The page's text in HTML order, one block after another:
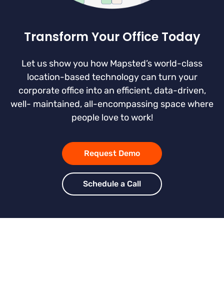
Transform Your Office Today
Let us show you how Mapsted’s world-class
location-based technology can turn your
corporate office into an efficient, data-driven,
well- maintained, all-encompassing space where
people love to work!
Request Demo
Schedule a Call